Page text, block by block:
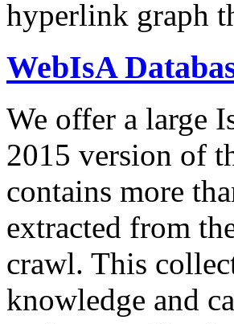
hyperlink graph
WebIsA
We offer a large
2015 version of
contains more
extracted from
crawl. This
knowledge and